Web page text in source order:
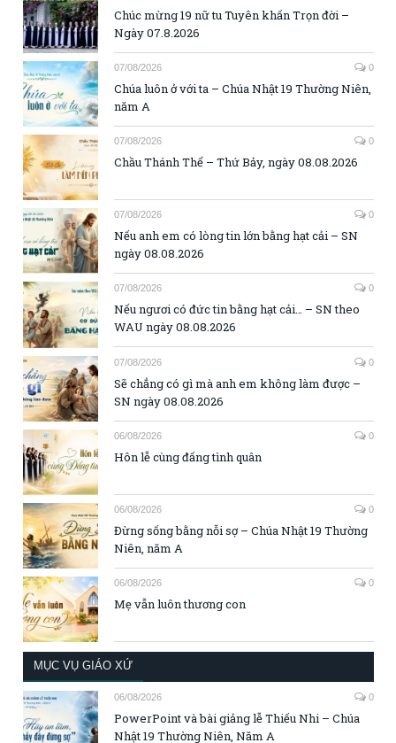
Chúc mừng 19 nữ tu Tuyên khấn Trọn đời –
Ngày 07.8.2026
07/08/2026 0
Chúa luôn ở với ta – Chúa Nhật 19 Thường Niên,
năm A
07/08/2026 0
Chầu Thánh Thể – Thứ Bảy, ngày 08.08.2026
07/08/2026 0
Nếu anh em có lòng tin lớn bằng hạt cải – SN
ngày 08.08.2026
07/08/2026 0
Nếu ngươi có đức tin bằng hạt cải… – SN theo
WAU ngày 08.08.2026
07/08/2026 0
Sẽ chẳng có gì mà anh em không làm được –
SN ngày 08.08.2026
06/08/2026 0
Hôn lễ cùng đấng tình quân
06/08/2026 0
Đừng sống bằng nỗi sợ – Chúa Nhật 19 Thường
Niên, năm A
06/08/2026 0
Mẹ vẫn luôn thương con
MỤC VỤ GIÁO XỨ
06/08/2026 0
PowerPoint và bài giảng lễ Thiếu Nhi – Chúa
Nhật 19 Thường Niên, Năm A